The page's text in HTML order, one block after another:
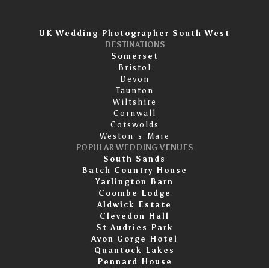
UK Wedding Photographer South West
DESTINATIONS
Somerset
Bristol
Devon
Taunton
Wiltshire
Cornwall
Cotswolds
Weston-s-Mare
POPULAR WEDDING VENUES
South Sands
Batch Country House
Yarlington Barn
Coombe Lodge
Aldwick Estate
Clevedon Hall
St Audries Park
Avon Gorge Hotel
Quantock Lakes
Pennard House